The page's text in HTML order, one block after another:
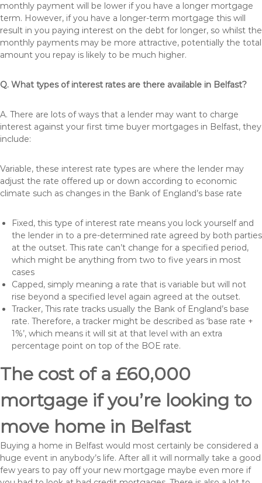
monthly payment will be lower if you have a longer mortgage
term. However, if you have a longer-term mortgage this will
result in you paying interest on the debt for longer, so whilst the
monthly payments may be more attractive, potentially the total
amount you repay is likely to be much higher.
Q. What types of interest rates are there available in Belfast?
A. There are lots of ways that a lender may want to charge
interest against your first time buyer mortgages in Belfast, they
include:
Variable, these interest rate types are where the lender may
adjust the rate offered up or down according to economic
climate such as changes in the Bank of England’s base rate
Fixed, this type of interest rate means you lock yourself and
the lender in to a pre-determined rate agreed by both parties
at the outset. This rate can’t change for a specified period,
which might be anything from two to five years in most
cases
Capped, simply meaning a rate that is variable but will not
rise beyond a specified level again agreed at the outset.
Tracker, This rate tracks usually the Bank of England’s base
rate. Therefore, a tracker might be described as ‘base rate +
1%’, which means it will sit at that level with an extra
percentage point on top of the BOE rate.
The cost of a £60,000
mortgage if you’re looking to
move home in Belfast
Buying a home in Belfast would most certainly be considered a
huge event in anybody’s life. After all it will normally take a good
few years to pay off your new mortgage maybe even more if